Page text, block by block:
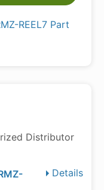
REEL7 Part
Distributor
Details